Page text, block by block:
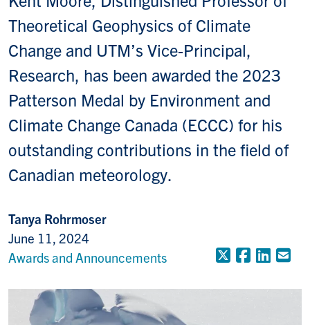
Theoretical Geophysics of Climate
Change and UTM’s Vice-Principal,
Research, has been awarded the 2023
Patterson Medal by Environment and
Climate Change Canada (ECCC) for his
outstanding contributions in the field of
Canadian meteorology.
Tanya Rohrmoser
June 11, 2024
Awards and Announcements
X